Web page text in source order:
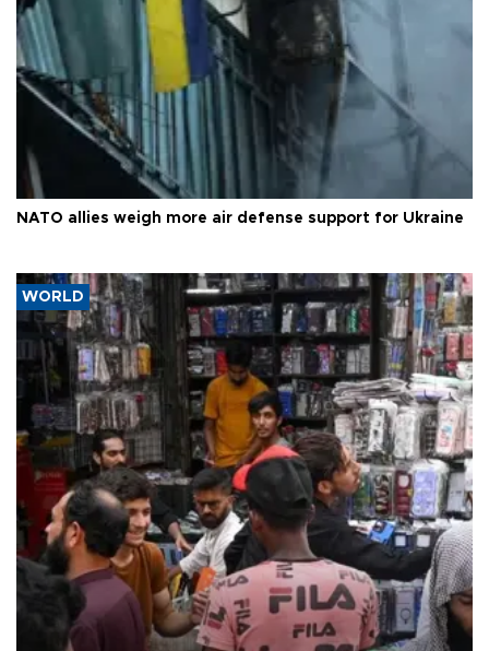
NATO allies weigh more air defense support for Ukraine
WORLD